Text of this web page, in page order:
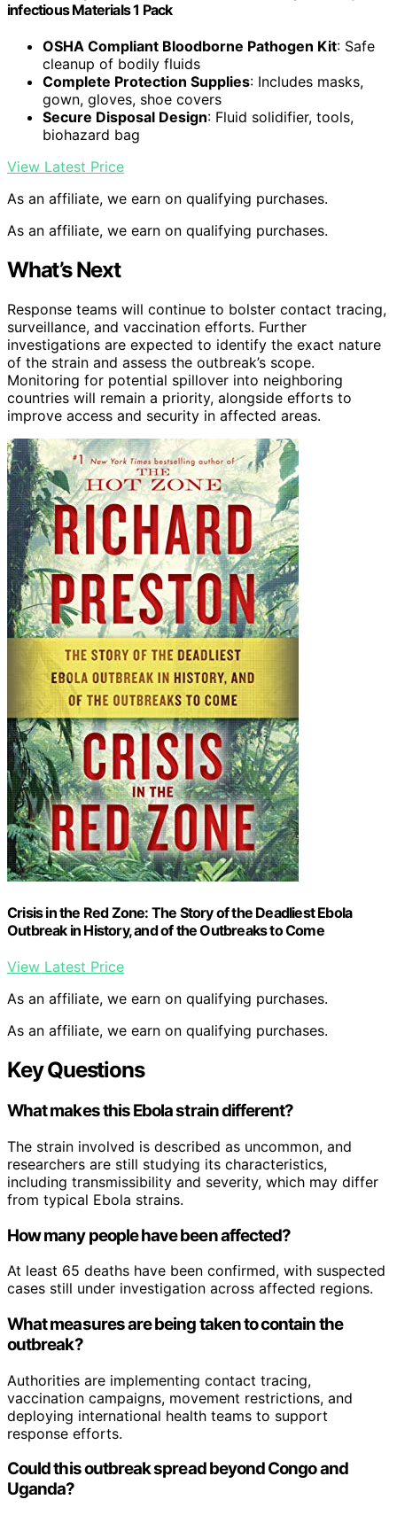
infectious Materials 1 Pack
OSHA Compliant Bloodborne Pathogen Kit: Safe
cleanup of bodily fluids
Complete Protection Supplies: Includes masks,
gown, gloves, shoe covers
Secure Disposal Design: Fluid solidifier, tools,
biohazard bag
View Latest Price
As an affiliate, we earn on qualifying purchases.
As an affiliate, we earn on qualifying purchases.
What’s Next
Response teams will continue to bolster contact tracing,
surveillance, and vaccination efforts. Further
investigations are expected to identify the exact nature
of the strain and assess the outbreak’s scope.
Monitoring for potential spillover into neighboring
countries will remain a priority, alongside efforts to
improve access and security in affected areas.
Crisis in the Red Zone: The Story of the Deadliest Ebola
Outbreak in History, and of the Outbreaks to Come
View Latest Price
As an affiliate, we earn on qualifying purchases.
As an affiliate, we earn on qualifying purchases.
Key Questions
What makes this Ebola strain different?
The strain involved is described as uncommon, and
researchers are still studying its characteristics,
including transmissibility and severity, which may differ
from typical Ebola strains.
How many people have been affected?
At least 65 deaths have been confirmed, with suspected
cases still under investigation across affected regions.
What measures are being taken to contain the
outbreak?
Authorities are implementing contact tracing,
vaccination campaigns, movement restrictions, and
deploying international health teams to support
response efforts.
Could this outbreak spread beyond Congo and
Uganda?